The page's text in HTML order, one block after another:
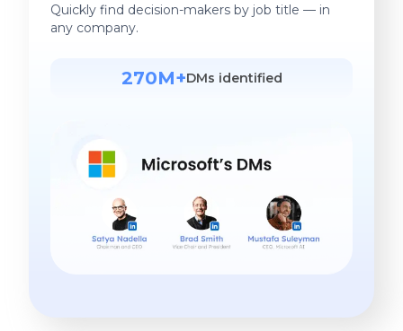
Quickly find decision-makers by job title — in
any company.
270M+DMs identified